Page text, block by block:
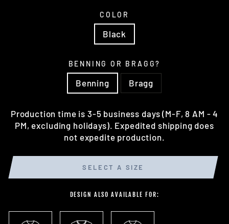
COLOR
Black
BENNING OR BRAGG?
Benning Bragg
Production time is 3-5 business days (M-F, 8 AM - 4
PM, excluding holidays). Expedited shipping does
not expedite production.
SELECT A SIZE
DESIGN ALSO AVAILABLE FOR: